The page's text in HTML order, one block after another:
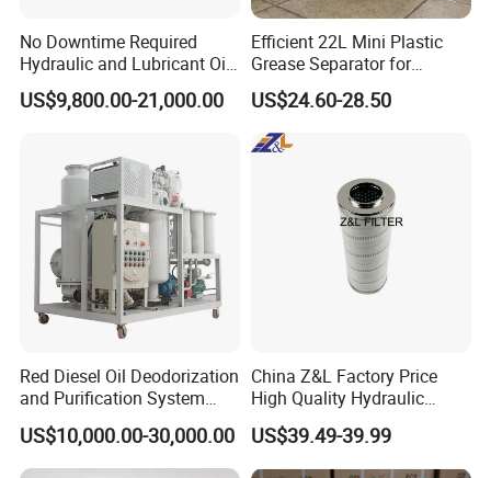
-Rexon's guarantee time is two years for each of our equipment
REXON Onsite Projects
No Downtime Required
Hydraulic and Lubricant Oil
Purifier Machine for Heavy
Duty Machinery
US$9,800.00-21,000.00
Efficient 22L Mini Plastic
Grease Separator for
Household and Restaurant
Use
US$24.60-28.50
Red Diesel Oil Deodorization
and Purification System
(TYR-EX-10)
US$10,000.00-30,000.00
China Z&L Factory Price
High Quality Hydraulic
Glass Fiber Water/Oil Filter
Industrial Cartridge
Hc9020frz8z, Hc9020 Series
US$39.49-39.99